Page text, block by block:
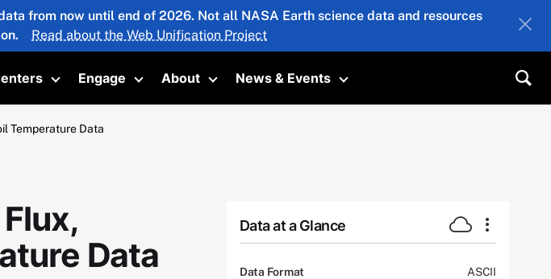
from now until end of 2026. Not all NASA Earth science data and resources
Read about the Web Unification Project
submenuToggle submenu
Engage
Toggle submenu
About
Toggle submenu
News & Events
Toggle submenu
Temperature Data
Data
Data at a Glance
Data Format ASCII